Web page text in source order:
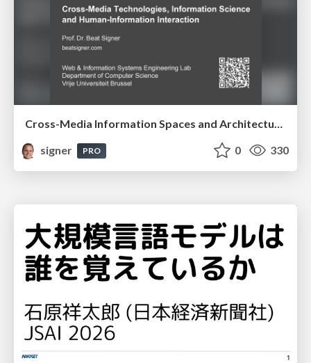
Cross-Media Information Spaces and Architectures
signer
PRO 0 330